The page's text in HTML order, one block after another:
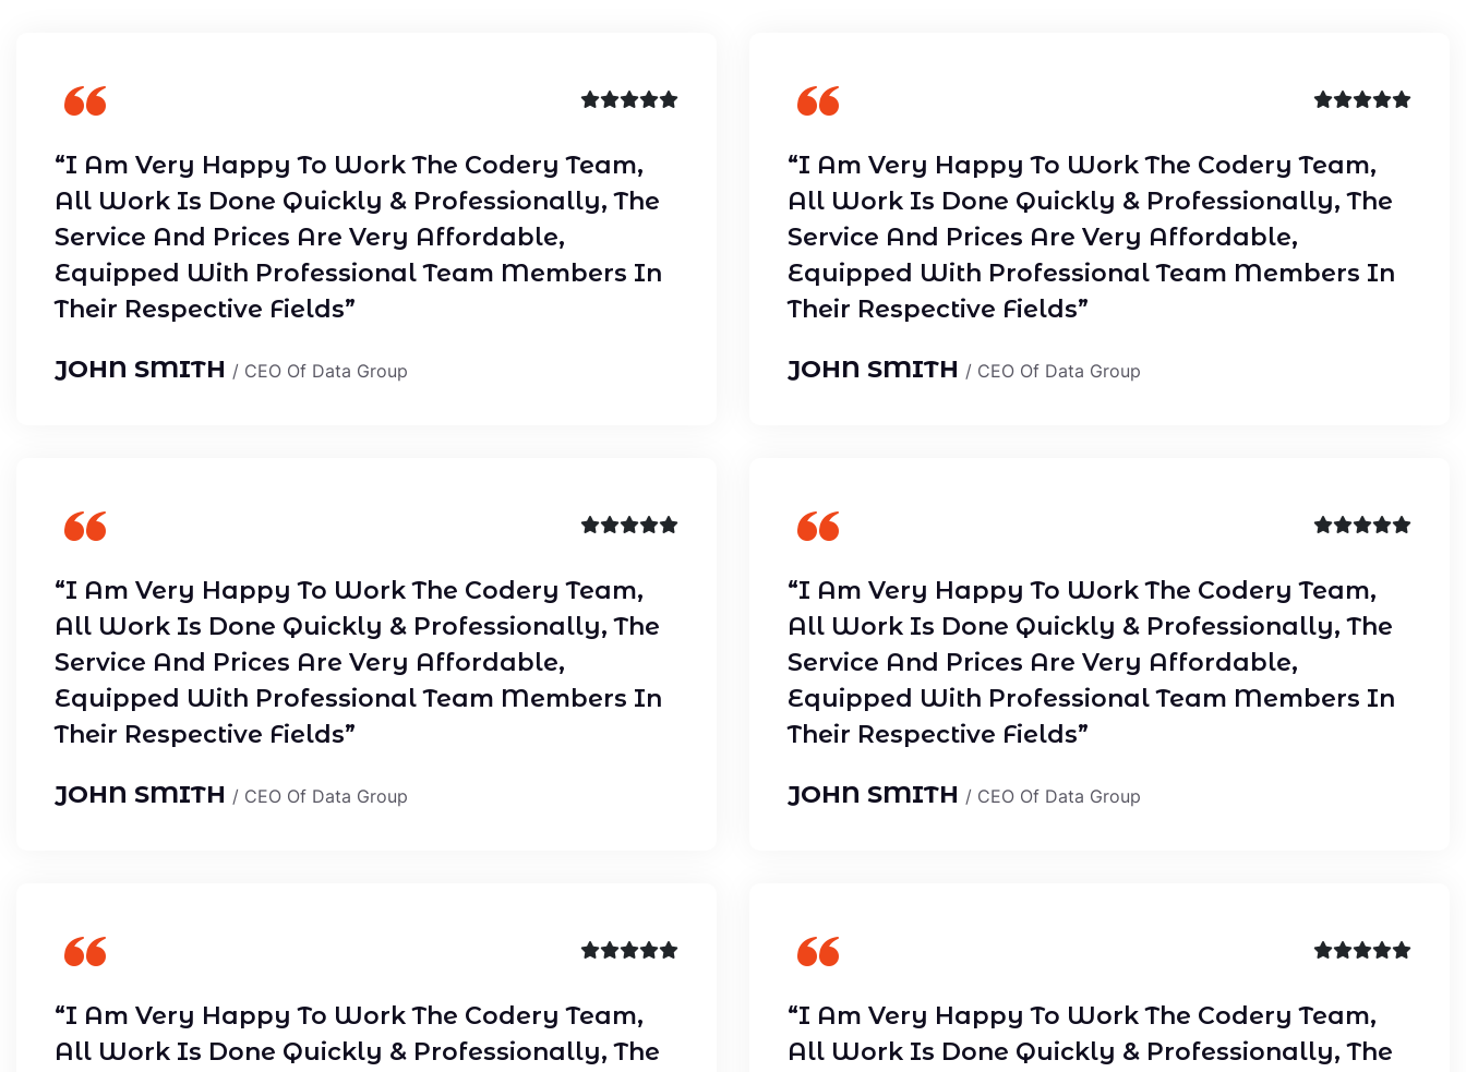
“I Am Very Happy To Work The Codery Team,
All Work Is Done Quickly & Professionally, The
Service And Prices Are Very Affordable,
Equipped With Professional Team Members In
Their Respective Fields”
JOHN SMITH / CEO Of Data Group
“I Am Very Happy To Work The Codery Team,
All Work Is Done Quickly & Professionally, The
Service And Prices Are Very Affordable,
Equipped With Professional Team Members In
Their Respective Fields”
JOHN SMITH / CEO Of Data Group
“I Am Very Happy To Work The Codery Team,
All Work Is Done Quickly & Professionally, The
“I Am Very Happy To Work The Codery Team,
All Work Is Done Quickly & Professionally, The
Service And Prices Are Very Affordable,
Equipped With Professional Team Members In
Their Respective Fields”
JOHN SMITH / CEO Of Data Group
“I Am Very Happy To Work The Codery Team,
All Work Is Done Quickly & Professionally, The
Service And Prices Are Very Affordable,
Equipped With Professional Team Members In
Their Respective Fields”
JOHN SMITH / CEO Of Data Group
“I Am Very Happy To Work The Codery Team,
All Work Is Done Quickly & Professionally, The